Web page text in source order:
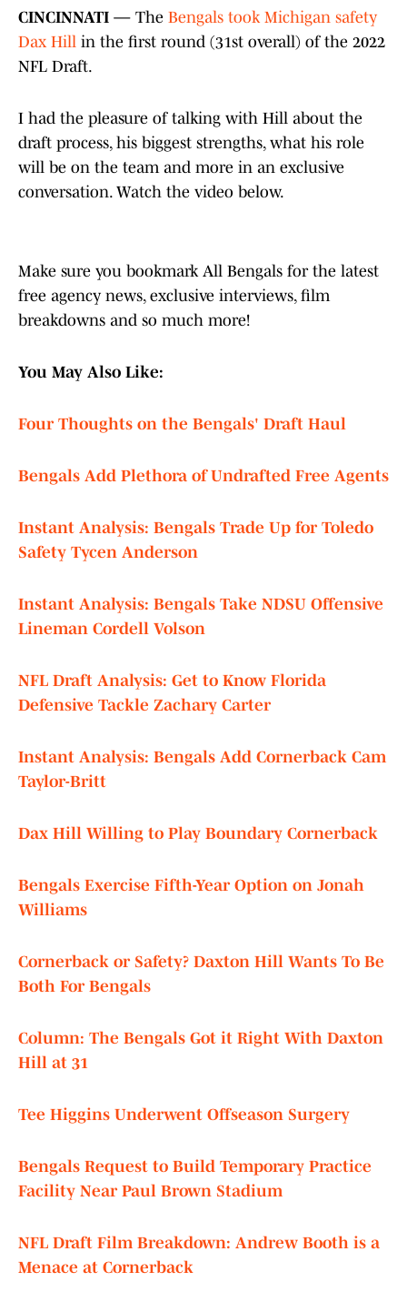
CINCINNATI — The Bengals took Michigan safety
Dax Hill in the first round (31st overall) of the 2022
NFL Draft.
I had the pleasure of talking with Hill about the
draft process, his biggest strengths, what his role
will be on the team and more in an exclusive
conversation. Watch the video below.
Make sure you bookmark All Bengals for the latest
free agency news, exclusive interviews, film
breakdowns and so much more!
You May Also Like:
Four Thoughts on the Bengals' Draft Haul
Bengals Add Plethora of Undrafted Free Agents
Instant Analysis: Bengals Trade Up for Toledo
Safety Tycen Anderson
Instant Analysis: Bengals Take NDSU Offensive
Lineman Cordell Volson
NFL Draft Analysis: Get to Know Florida
Defensive Tackle Zachary Carter
Instant Analysis: Bengals Add Cornerback Cam
Taylor-Britt
Dax Hill Willing to Play Boundary Cornerback
Bengals Exercise Fifth-Year Option on Jonah
Williams
Cornerback or Safety? Daxton Hill Wants To Be
Both For Bengals
Column: The Bengals Got it Right With Daxton
Hill at 31
Tee Higgins Underwent Offseason Surgery
Bengals Request to Build Temporary Practice
Facility Near Paul Brown Stadium
NFL Draft Film Breakdown: Andrew Booth is a
Menace at Cornerback